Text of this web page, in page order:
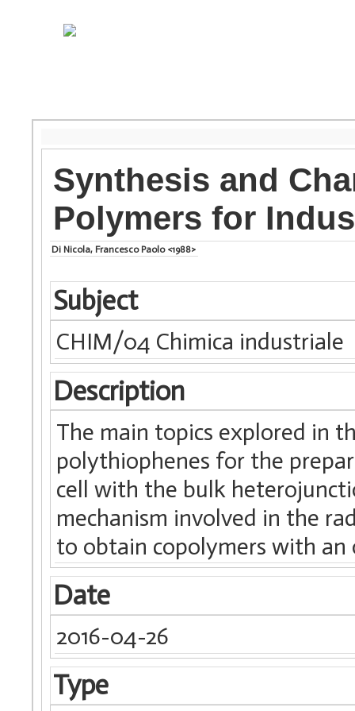
Synthesis and
Polymers for
Di Nicola, Francesco Paolo <1988>
Subject
CHIM/04 Chimica industriale
Description
The main topics explored in
polythiophenes for the
cell with the bulk
mechanism involved in the
to obtain copolymers with an
Date
2016-04-26
Type